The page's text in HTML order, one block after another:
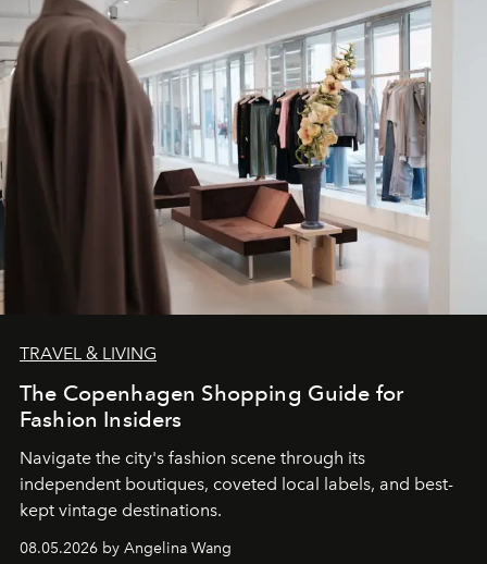
TRAVEL & LIVING
The Copenhagen Shopping Guide for
Fashion Insiders
Navigate the city's fashion scene through its
independent boutiques, coveted local labels, and best-
kept vintage destinations.
08.05.2026 by Angelina Wang